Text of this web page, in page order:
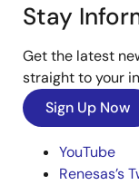
Stay
Get the latest
straight to your
Sign Up Now
YouTube
Renesas’s